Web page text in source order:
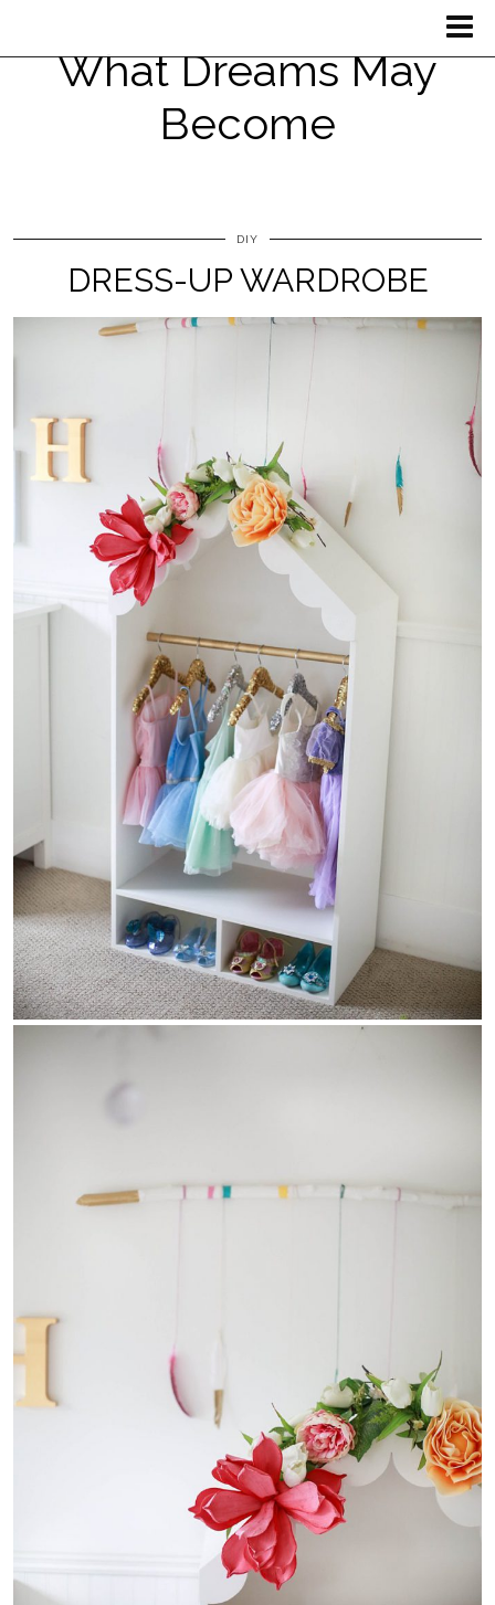
What Dreams May
Become
DIY
DRESS-UP WARDROBE